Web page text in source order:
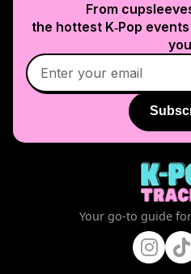
From
the hottest K‑Pop
Your go-to guide